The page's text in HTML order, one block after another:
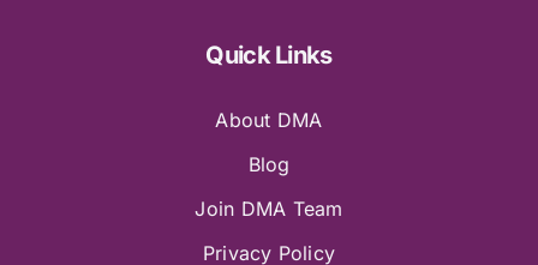
Quick Links
About DMA
Blog
Join DMA Team
Privacy Policy